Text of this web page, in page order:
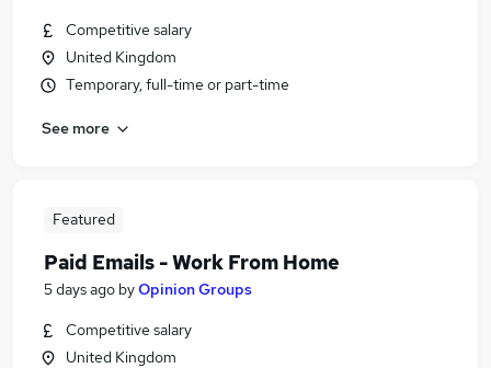
Competitive salary
United Kingdom
Temporary, full-time or part-time
See more
Featured
Paid Emails - Work From Home
5 days ago byOpinion Groups
Competitive salary
United Kingdom